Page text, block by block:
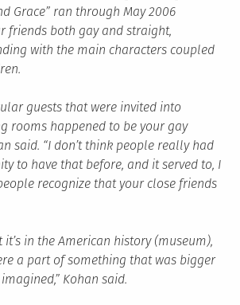
Grace” ran through May 2006
friends both gay and straight,
with the main characters coupled
guests that were invited into
rooms happened to be your gay
said. “I don’t think people really had
to have that before, and it served to, I
recognize that your close friends
it’s in the American history (museum),
a part of something that was bigger
Kohan said.